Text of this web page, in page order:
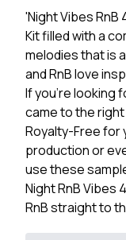
'Night Vibes RnB
Kit filled with a
melodies that is
and RnB love
If you're looking
came to the
Royalty-Free for
production or
use these
Night RnB Vibes
RnB straight to